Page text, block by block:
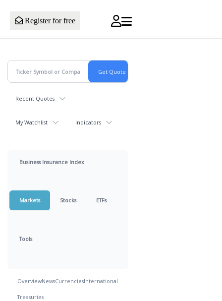
Register for free
Recent Quotes
My Watchlist Indicators
Business Insurance Index
Markets Stocks ETFs
Tools
OverviewNewsCurrenciesInternational
Treasuries